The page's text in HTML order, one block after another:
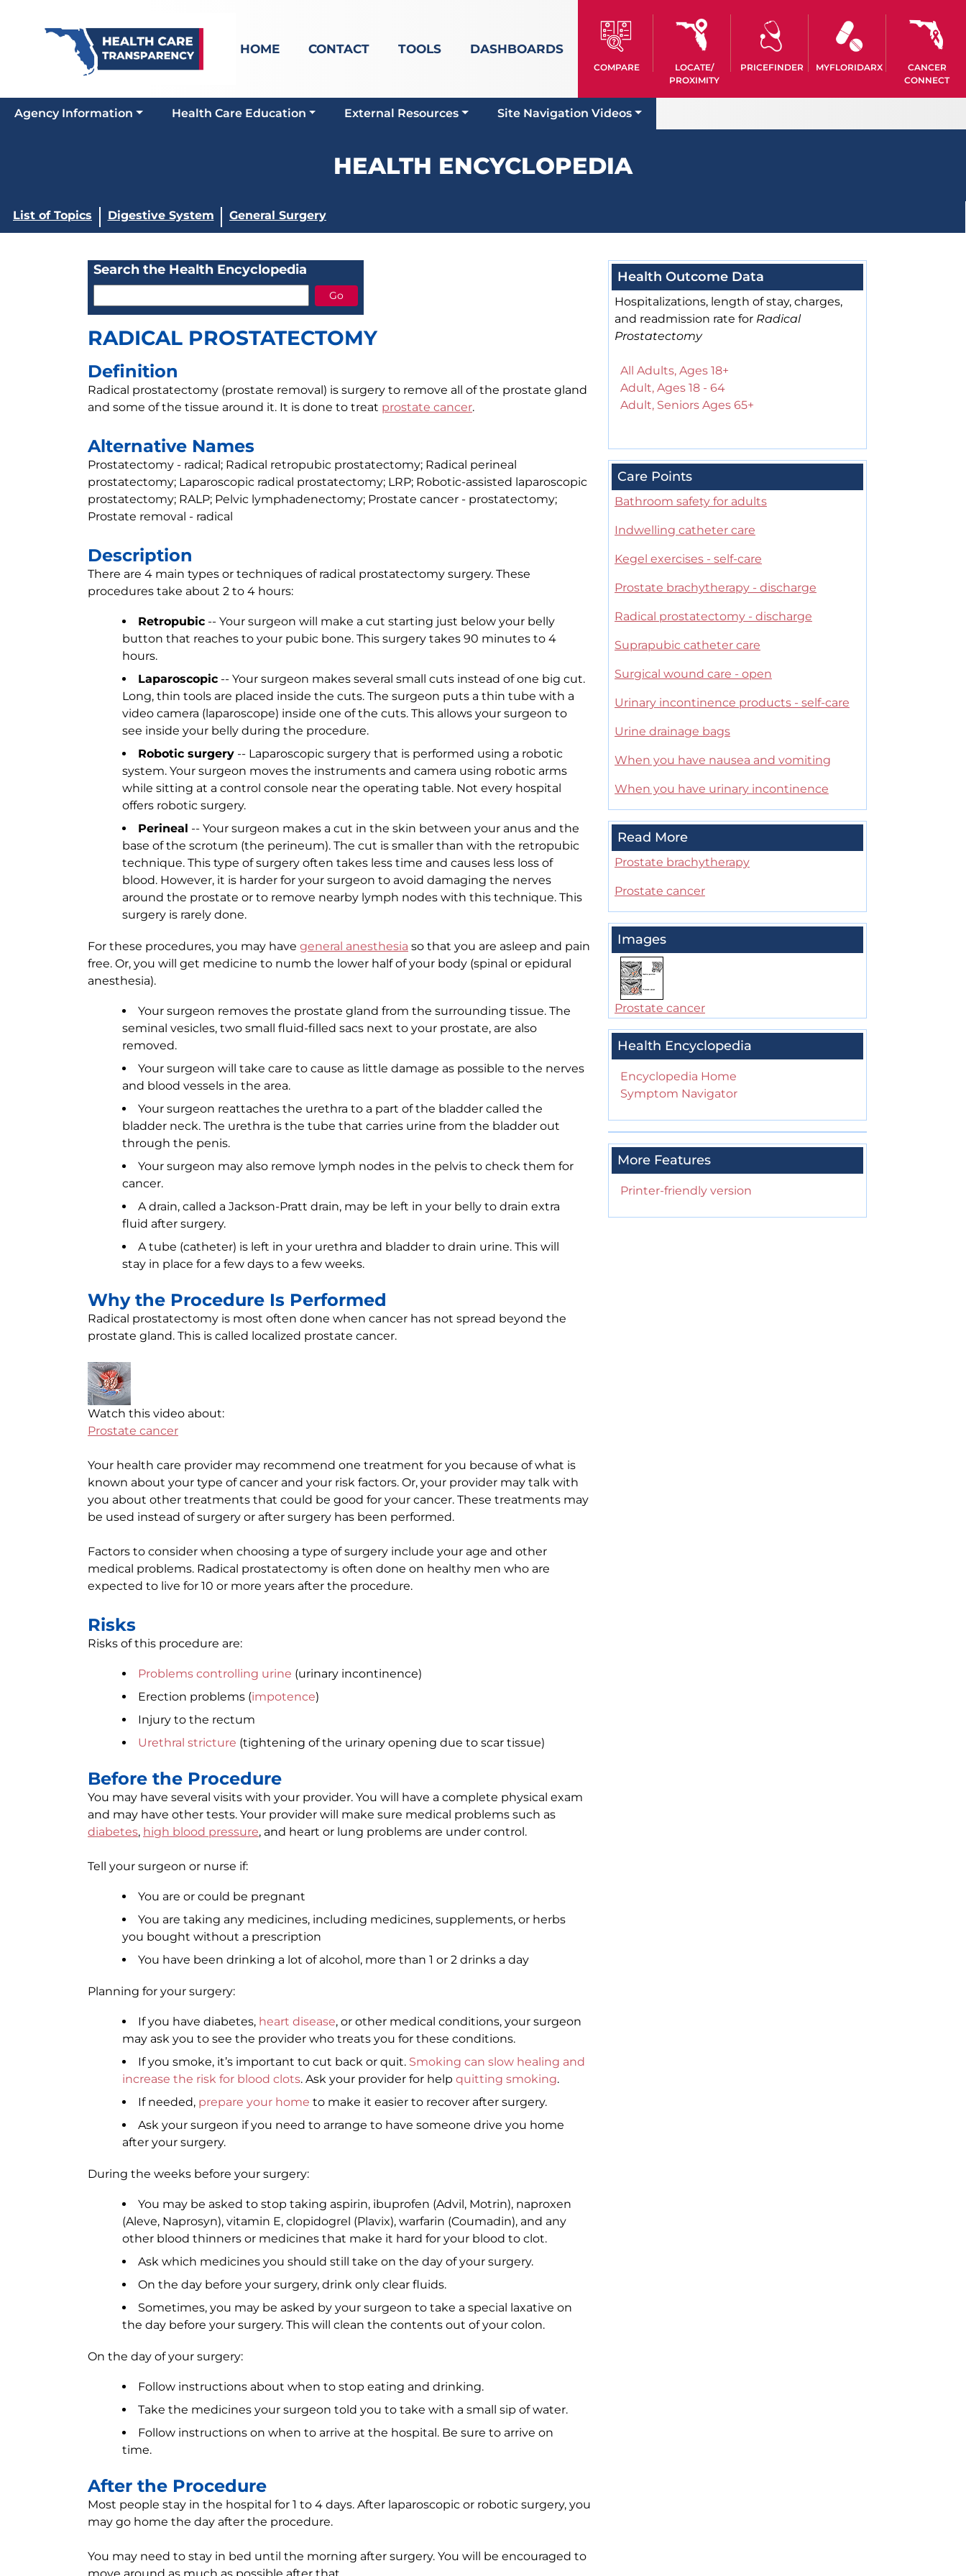
HOME CONTACT TOOLS DASHBOARDS
COMPARE
LOCATE/
PROXIMITY
PRICEFINDER MYFLORIDARX
CANCER
CONNECT
Agency Information Health Care Education External Resources Site Navigation Videos
HEALTH ENCYCLOPEDIA
List of Topics Digestive System General Surgery
Search the Health Encyclopedia
RADICAL PROSTATECTOMY
Definition
Radical prostatectomy (prostate removal) is surgery to remove all of the prostate gland
and some of the tissue around it. It is done to treat prostate cancer.
Alternative Names
Prostatectomy - radical; Radical retropubic prostatectomy; Radical perineal
prostatectomy; Laparoscopic radical prostatectomy; LRP; Robotic-assisted laparoscopic
prostatectomy; RALP; Pelvic lymphadenectomy; Prostate cancer - prostatectomy;
Prostate removal - radical
Description
There are 4 main types or techniques of radical prostatectomy surgery. These
procedures take about 2 to 4 hours:
Retropubic -- Your surgeon will make a cut starting just below your belly
button that reaches to your pubic bone. This surgery takes 90 minutes to 4
hours.
Laparoscopic -- Your surgeon makes several small cuts instead of one big cut.
Long, thin tools are placed inside the cuts. The surgeon puts a thin tube with a
video camera (laparoscope) inside one of the cuts. This allows your surgeon to
see inside your belly during the procedure.
Robotic surgery -- Laparoscopic surgery that is performed using a robotic
system. Your surgeon moves the instruments and camera using robotic arms
while sitting at a control console near the operating table. Not every hospital
offers robotic surgery.
Perineal -- Your surgeon makes a cut in the skin between your anus and the
base of the scrotum (the perineum). The cut is smaller than with the retropubic
technique. This type of surgery often takes less time and causes less loss of
blood. However, it is harder for your surgeon to avoid damaging the nerves
around the prostate or to remove nearby lymph nodes with this technique. This
surgery is rarely done.
For these procedures, you may have general anesthesia so that you are asleep and pain
free. Or, you will get medicine to numb the lower half of your body (spinal or epidural
anesthesia).
Your surgeon removes the prostate gland from the surrounding tissue. The
seminal vesicles, two small fluid-filled sacs next to your prostate, are also
removed.
Your surgeon will take care to cause as little damage as possible to the nerves
and blood vessels in the area.
Your surgeon reattaches the urethra to a part of the bladder called the
bladder neck. The urethra is the tube that carries urine from the bladder out
through the penis.
Your surgeon may also remove lymph nodes in the pelvis to check them for
cancer.
A drain, called a Jackson-Pratt drain, may be left in your belly to drain extra
fluid after surgery.
A tube (catheter) is left in your urethra and bladder to drain urine. This will
stay in place for a few days to a few weeks.
Why the Procedure Is Performed
Radical prostatectomy is most often done when cancer has not spread beyond the
prostate gland. This is called localized prostate cancer.
Watch this video about:
Prostate cancer
Your health care provider may recommend one treatment for you because of what is
known about your type of cancer and your risk factors. Or, your provider may talk with
you about other treatments that could be good for your cancer. These treatments may
be used instead of surgery or after surgery has been performed.
Factors to consider when choosing a type of surgery include your age and other
medical problems. Radical prostatectomy is often done on healthy men who are
expected to live for 10 or more years after the procedure.
Risks
Risks of this procedure are:
Problems controlling urine (urinary incontinence)
Erection problems (impotence)
Injury to the rectum
Urethral stricture (tightening of the urinary opening due to scar tissue)
Before the Procedure
You may have several visits with your provider. You will have a complete physical exam
and may have other tests. Your provider will make sure medical problems such as
diabetes, high blood pressure, and heart or lung problems are under control.
Tell your surgeon or nurse if:
You are or could be pregnant
You are taking any medicines, including medicines, supplements, or herbs
you bought without a prescription
You have been drinking a lot of alcohol, more than 1 or 2 drinks a day
Planning for your surgery:
If you have diabetes, heart disease, or other medical conditions, your surgeon
may ask you to see the provider who treats you for these conditions.
If you smoke, it’s important to cut back or quit. Smoking can slow healing and
increase the risk for blood clots. Ask your provider for help quitting smoking.
If needed, prepare your home to make it easier to recover after surgery.
Ask your surgeon if you need to arrange to have someone drive you home
after your surgery.
During the weeks before your surgery:
You may be asked to stop taking aspirin, ibuprofen (Advil, Motrin), naproxen
(Aleve, Naprosyn), vitamin E, clopidogrel (Plavix), warfarin (Coumadin), and any
other blood thinners or medicines that make it hard for your blood to clot.
Ask which medicines you should still take on the day of your surgery.
On the day before your surgery, drink only clear fluids.
Sometimes, you may be asked by your surgeon to take a special laxative on
the day before your surgery. This will clean the contents out of your colon.
On the day of your surgery:
Follow instructions about when to stop eating and drinking.
Take the medicines your surgeon told you to take with a small sip of water.
Follow instructions on when to arrive at the hospital. Be sure to arrive on
time.
After the Procedure
Most people stay in the hospital for 1 to 4 days. After laparoscopic or robotic surgery, you
may go home the day after the procedure.
You may need to stay in bed until the morning after surgery. You will be encouraged to
Health Outcome Data
Hospitalizations, length of stay, charges,
and readmission rate for Radical
Prostatectomy
All Adults, Ages 18+
Adult, Ages 18 - 64
Adult, Seniors Ages 65+
Care Points
Bathroom safety for adults
Indwelling catheter care
Kegel exercises - self-care
Prostate brachytherapy - discharge
Radical prostatectomy - discharge
Suprapubic catheter care
Surgical wound care - open
Urinary incontinence products - self-care
Urine drainage bags
When you have nausea and vomiting
When you have urinary incontinence
Read More
Prostate brachytherapy
Prostate cancer
Images
Prostate cancer
Health Encyclopedia
Encyclopedia Home
Symptom Navigator
More Features
Printer-friendly version